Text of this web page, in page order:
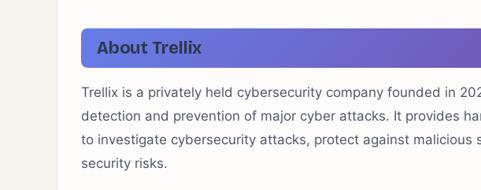
About Trellix
Trellix is a privately held cybersecurity company founded in
detection and prevention of major cyber attacks. It provides
to investigate cybersecurity attacks, protect against malicious
security risks.